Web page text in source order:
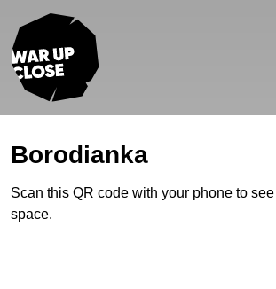
WAR IN 360°
WAR IN 3D
CONTACTS
Borodianka
Scan this QR code with your phone to
space.